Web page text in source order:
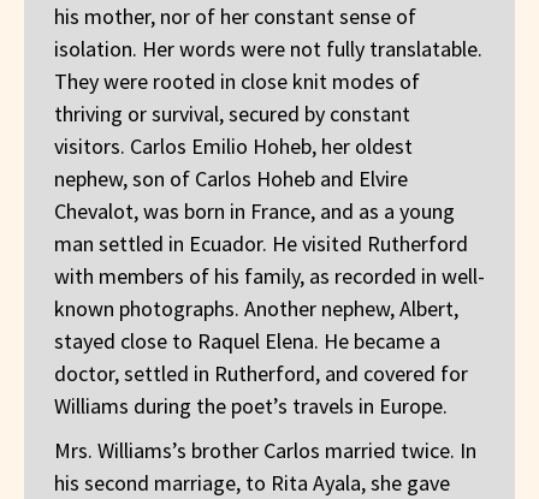
his mother, nor of her constant sense of
isolation. Her words were not fully translatable.
They were rooted in close knit modes of
thriving or survival, secured by constant
visitors. Carlos Emilio Hoheb, her oldest
nephew, son of Carlos Hoheb and Elvire
Chevalot, was born in France, and as a young
man settled in Ecuador. He visited Rutherford
with members of his family, as recorded in well-
known photographs. Another nephew, Albert,
stayed close to Raquel Elena. He became a
doctor, settled in Rutherford, and covered for
Williams during the poet’s travels in Europe.
Mrs. Williams’s brother Carlos married twice. In
his second marriage, to Rita Ayala, she gave